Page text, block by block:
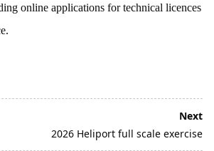
online applications for technical licences
Next
2026 Heliport full scale exercise